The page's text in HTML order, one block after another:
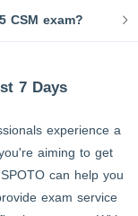
CSM exam?
7 Days
experience a
aiming to get
can help you
exam service